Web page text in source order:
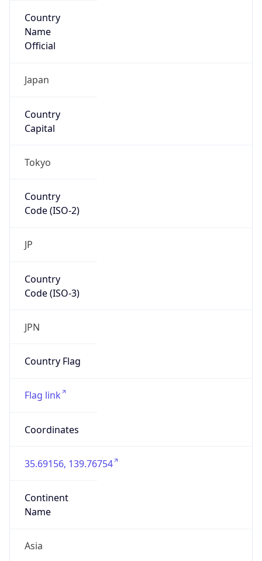
Country
Name
Official
Japan
Country
Capital
Tokyo
Country
Code (ISO-2)
JP
Country
Code (ISO-3)
JPN
Country Flag
Flag link
Coordinates
35.69156, 139.76754
Continent
Name
Asia